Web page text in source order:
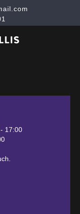
17:00